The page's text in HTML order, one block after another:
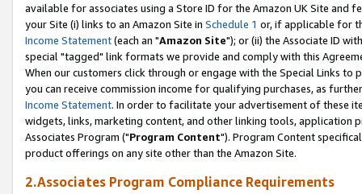
available for associates using a Store ID for the Amazon UK Site and
your Site (i) links to an Amazon Site in Schedule 1 or, if applicable for
Income Statement(each an "Amazon Site"); or (ii) the Associate ID
special "tagged" link formats we provide and comply with this
When our customers click through or engage with the Special Links
you can receive commission income for qualifying purchases, as
Income Statement. In order to facilitate your advertisement of these
widgets, links, marketing content, and other linking tools, application
Associates Program ("Program Content"). Program Content
product offerings on any site other than the Amazon Site.
2.Associates Program Compliance Requirements